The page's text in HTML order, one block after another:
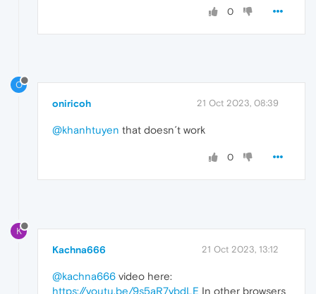
0
O
oniricoh 21 Oct 2023, 08:39
@khanhtuyen that doesn´t work
0
K
Kachna666 21 Oct 2023, 13:12
@kachna666 video here:
https://youtu.be/9s5aR7ybdLE In other browsers